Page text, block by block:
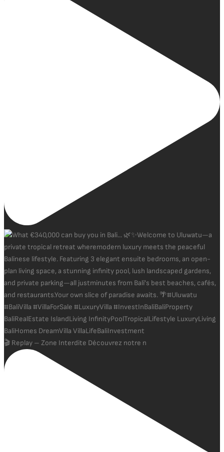
🎬 Replay – Zone Interdite Découvrez notre n